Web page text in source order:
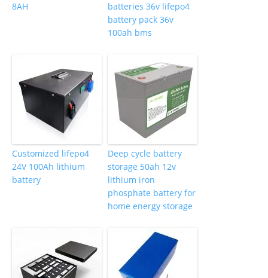
8AH
batteries 36v lifepo4
battery pack 36v
100ah bms
Customized lifepo4
24V 100Ah lithium
battery
Deep cycle battery
storage 50ah 12v
lithium iron
phosphate battery for
home energy storage